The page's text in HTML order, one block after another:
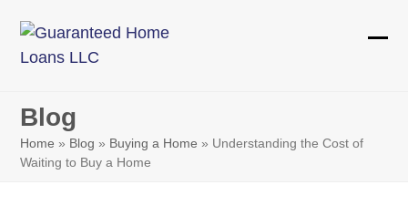
content
Blog
Home » Blog » Buying a Home » Understanding the Cost of
Waiting to Buy a Home